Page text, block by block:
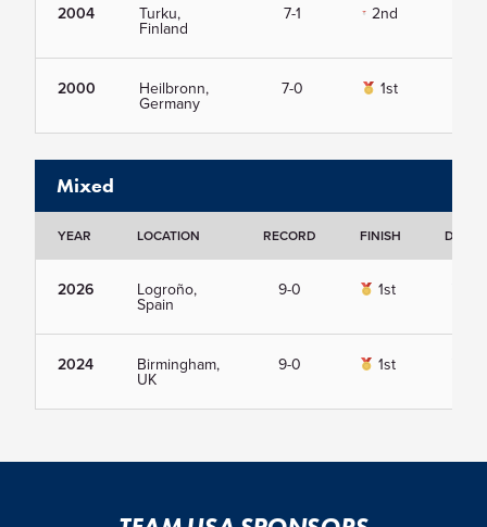
2004 Turku,
Finland
7-1 2nd
2000 Heilbronn,
Germany
7-0 1st
Mixed
YEAR LOCATION RECORD FINISH
2026 Logroño,
Spain
9-0 1st
2024 Birmingham,
UK
9-0 1st